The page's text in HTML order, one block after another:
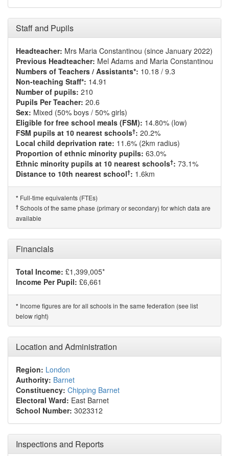
Staff and Pupils
Headteacher: Mrs Maria Constantinou (since January 2022)
Previous Headteacher: Mel Adams and Maria Constantinou
Numbers of Teachers / Assistants*: 10.18 / 9.3
Non-teaching Staff*: 14.91
Number of pupils: 210
Pupils Per Teacher: 20.6
Sex: Mixed (50% boys / 50% girls)
Eligible for free school meals (FSM): 14.80% (low)
FSM pupils at 10 nearest schools†: 20.2%
Local child deprivation rate: 11.6% (2km radius)
Proportion of ethnic minority pupils: 63.0%
Ethnic minority pupils at 10 nearest schools†: 73.1%
Distance to 10th nearest school†: 1.6km
* Full-time equivalents (FTEs)
† Schools of the same phase (primary or secondary) for which data are
available
Financials
Total Income: £1,399,005*
Income Per Pupil: £6,661
* Income figures are for all schools in the same federation (see list
below right)
Location and Administration
Region: London
Authority: Barnet
Constituency: Chipping Barnet
Electoral Ward: East Barnet
School Number: 3023312
Inspections and Reports